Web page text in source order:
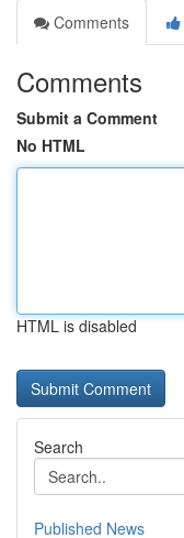
Comments
Comments
Submit a Comment
No HTML
HTML is disabled
Search
Published News